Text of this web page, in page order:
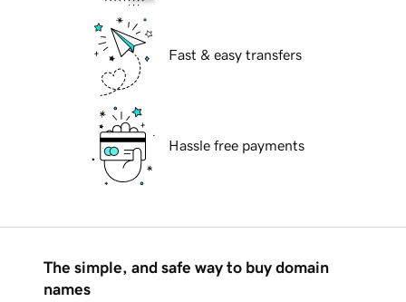
Fast & easy transfers
Hassle free payments
The simple, and safe way to buy domain
names